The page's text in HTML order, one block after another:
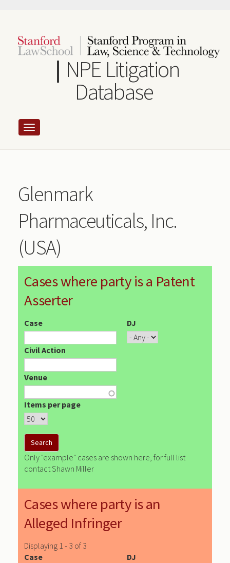
content
NPE Litigation
Database
Glenmark
Pharmaceuticals, Inc.
(USA)
Cases where party is a Patent
Asserter
Case DJ
Civil Action
Venue
Items per page
Only "example" cases are shown here, for full list
contact Shawn Miller
Cases where party is an
Alleged Infringer
Displaying 1 - 3 of 3
Case
DJ